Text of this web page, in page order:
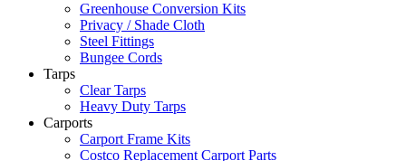
Greenhouse Conversion Kits
Privacy / Shade Cloth
Steel Fittings
Bungee Cords
Tarps
Clear Tarps
Heavy Duty Tarps
Carports
Carport Frame Kits
Costco Replacement Carport Parts